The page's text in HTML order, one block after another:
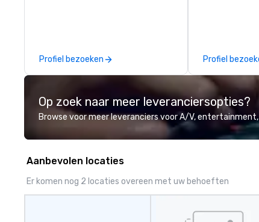
choose from, our 20+ years of
industry experience and
commitment to exceptional
customer service set us apart. We
deliver smart, reliable solutions
experience seamless from start
WOSB.
Profiel bezoeken
cultural dining
discovery.
Profiel
Op zoek naar meer leveranciersopties?
Browse voor meer leveranciers voor A/V,
Aanbevolen locaties
Er komen nog 2 locaties overeen met uw behoeften